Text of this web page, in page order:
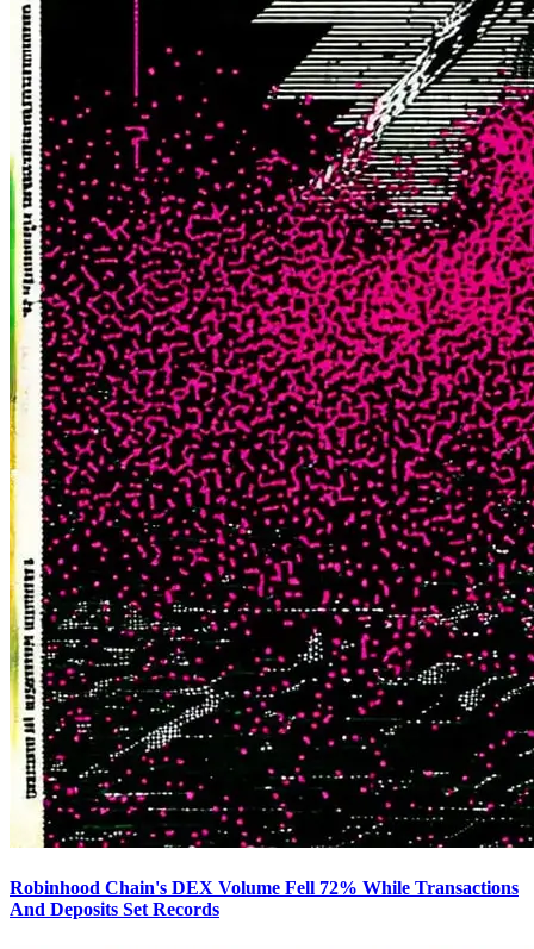
Robinhood Chain's DEX Volume Fell 72% While Transactions
And Deposits Set Records